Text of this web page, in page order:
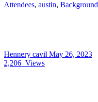
Attendees, austin, Background
Hennery cavil May 26, 2023
2,206 Views